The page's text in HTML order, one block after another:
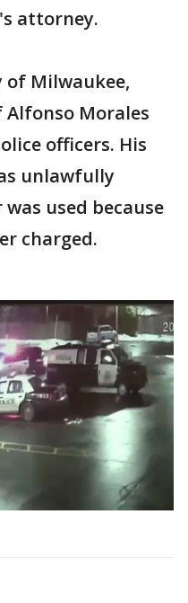
attorney.
of Milwaukee,
Alfonso Morales
officers. His
unlawfully
used because
charged.